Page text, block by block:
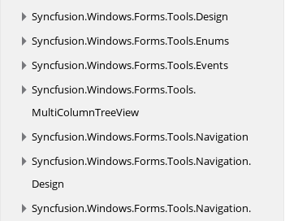
Syncfusion.Windows.Forms.Tools.Design
Syncfusion.Windows.Forms.Tools.Enums
Syncfusion.Windows.Forms.Tools.Events
Syncfusion.Windows.Forms.Tools.
MultiColumnTreeView
Syncfusion.Windows.Forms.Tools.Navigation
Syncfusion.Windows.Forms.Tools.Navigation.
Design
Syncfusion.Windows.Forms.Tools.Navigation.